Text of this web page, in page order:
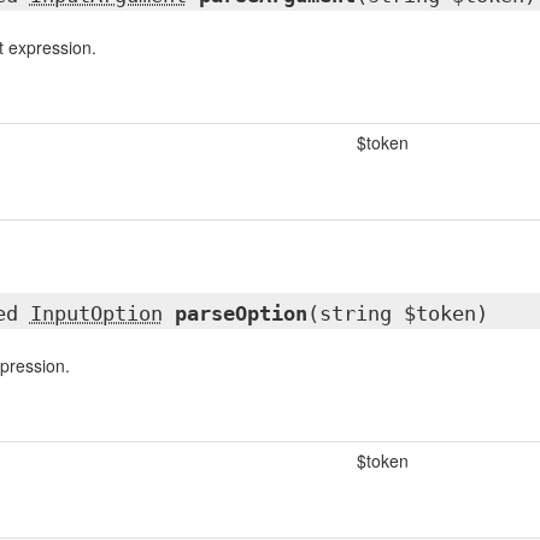
expression.
$token
InputOption parseOption (string $token)
$token